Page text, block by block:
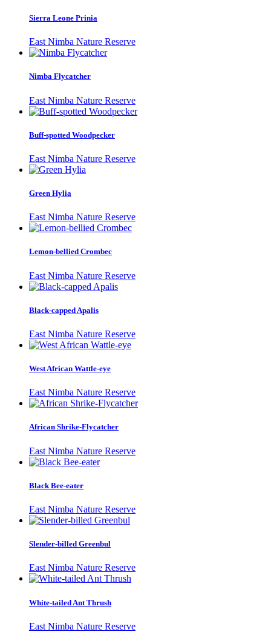
Sierra Leone Prinia
East Nimba Nature Reserve
Nimba Flycatcher
East Nimba Nature Reserve
Buff-spotted Woodpecker
East Nimba Nature Reserve
Green Hylia
East Nimba Nature Reserve
Lemon-bellied Crombec
East Nimba Nature Reserve
Black-capped Apalis
East Nimba Nature Reserve
West African Wattle-eye
East Nimba Nature Reserve
African Shrike-Flycatcher
East Nimba Nature Reserve
Black Bee-eater
East Nimba Nature Reserve
Slender-billed Greenbul
East Nimba Nature Reserve
White-tailed Ant Thrush
East Nimba Nature Reserve